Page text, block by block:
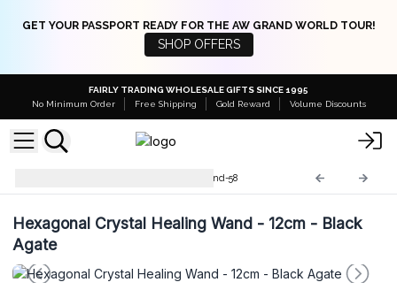
GET YOUR PASSPORT READY FOR THE AW GRAND WORLD TOUR!
SHOP OFFERS
FAIRLY TRADING WHOLESALE GIFTS SINCE 1995
No Minimum Order
Free Shipping Gold Reward Volume Discounts
HWand-58
Hexagonal Crystal Healing Wand - 12cm - Black
Agate